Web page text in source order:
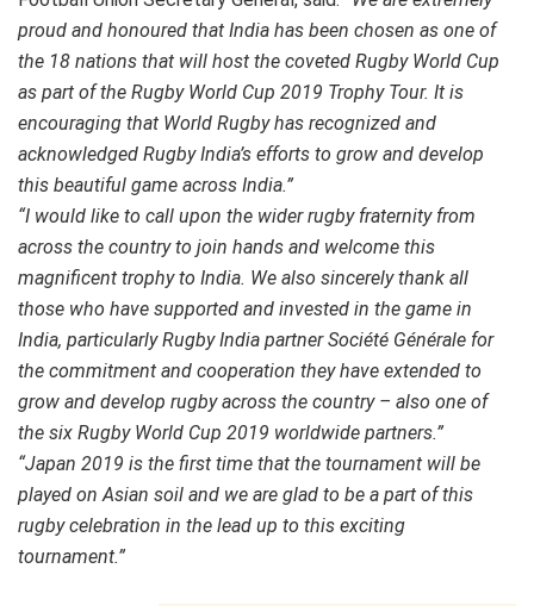
proud and honoured that India has been chosen as one of
the 18 nations that will host the coveted Rugby World Cup
as part of the Rugby World Cup 2019 Trophy Tour. It is
encouraging that World Rugby has recognized and
acknowledged Rugby India’s efforts to grow and develop
this beautiful game across India.”
“I would like to call upon the wider rugby fraternity from
across the country to join hands and welcome this
magnificent trophy to India. We also sincerely thank all
those who have supported and invested in the game in
India, particularly Rugby India partner Société Générale for
the commitment and cooperation they have extended to
grow and develop rugby across the country – also one of
the six Rugby World Cup 2019 worldwide partners.”
“Japan 2019 is the first time that the tournament will be
played on Asian soil and we are glad to be a part of this
rugby celebration in the lead up to this exciting
tournament.”